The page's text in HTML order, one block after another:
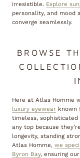
irresistible. Explore
personality, and mood
converge seamlessly.
BROWSE
Here at Atlas Homme
luxury eyewear known
timeless, sophisticated
any top because
longevity, standing
Atlas Homme, we
Byron Bay, ensuring